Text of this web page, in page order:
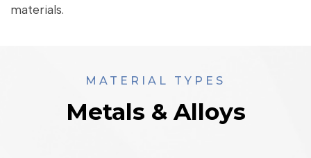
materials.
MATERIAL TYPES
Metals & Alloys